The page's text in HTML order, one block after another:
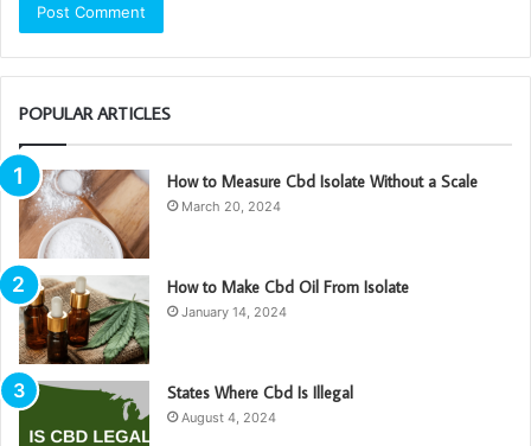
POPULAR ARTICLES
How to Measure Cbd Isolate Without a Scale
March 20, 2024
How to Make Cbd Oil From Isolate
January 14, 2024
States Where Cbd Is Illegal
August 4, 2024